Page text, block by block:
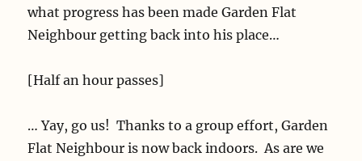
what progress has been made Garden Flat
Neighbour getting back into his place…
[Half an hour passes]
… Yay, go us! Thanks to a group effort, Garden
Flat Neighbour is now back indoors. As are we